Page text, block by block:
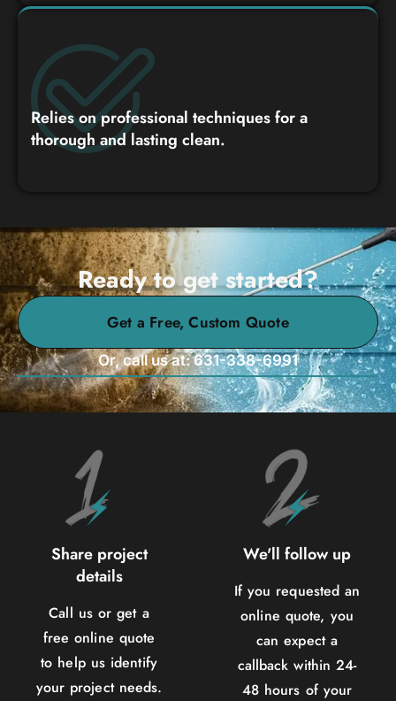
Relies on professional techniques for a
thorough and lasting clean.
Ready to get started?
Get a Free, Custom Quote
Or, call us at: 631-338-6991
Share project
details
Call us or get a
free online quote
to help us identify
your project needs.
We'll follow up
If you requested an
online quote, you
can expect a
callback within 24-
48 hours of your